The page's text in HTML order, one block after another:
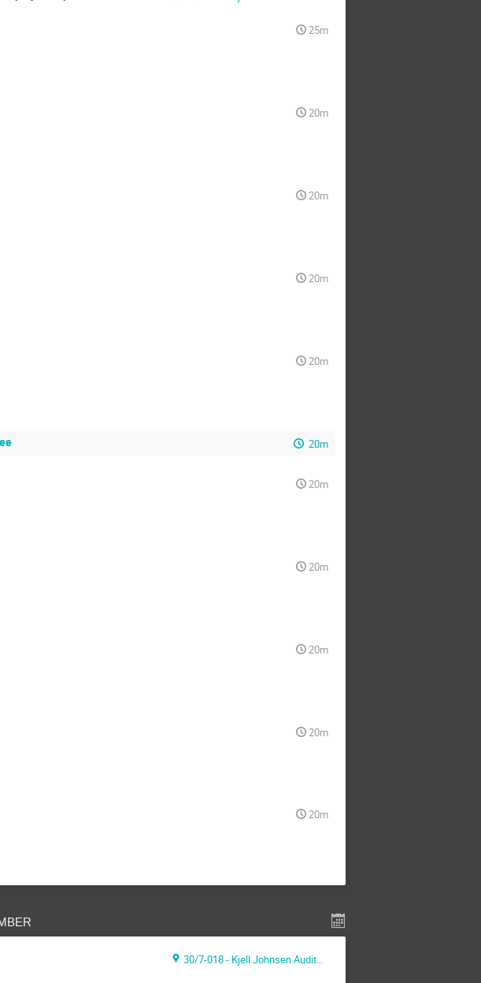
25m
20m
20m
20m
20m
20m
20m
20m
20m
20m
20m
30/7-018 - Kjell Johnsen Auditorium